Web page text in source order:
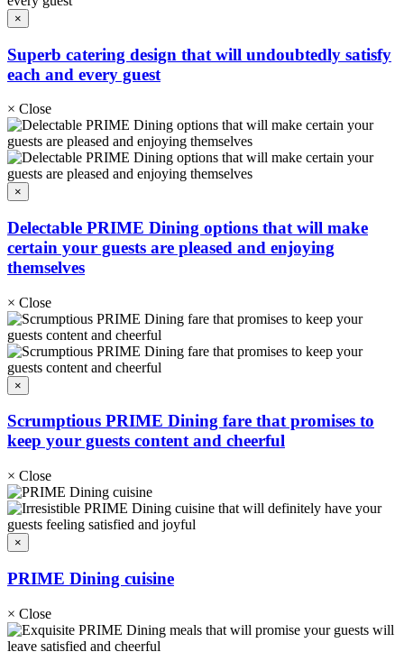
×
Superb catering design that will undoubtedly satisfy
each and every guest
× Close
×
Delectable PRIME Dining options that will make
certain your guests are pleased and enjoying
themselves
× Close
×
Scrumptious PRIME Dining fare that promises to
keep your guests content and cheerful
× Close
×
PRIME Dining cuisine
× Close